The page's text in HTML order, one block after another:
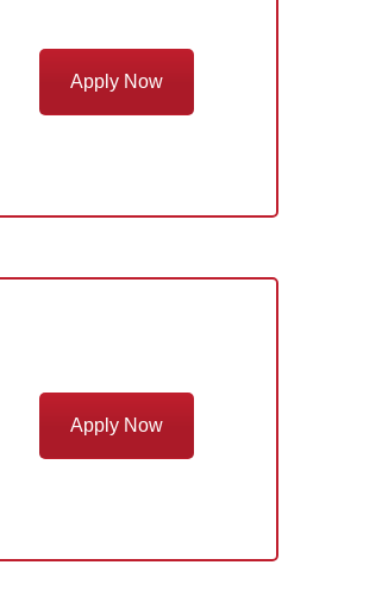
Apply Now
Apply Now